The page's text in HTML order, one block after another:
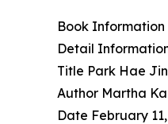
Book Information
Detail
Title Park Hae
Author Martha
Date February